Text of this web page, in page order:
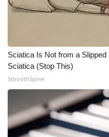
Sciatica Is Not from a
Sciatica (Stop This)
SmoothSpine